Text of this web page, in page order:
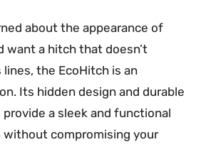
about the appearance of
want a hitch that doesn’t
the EcoHitch is an
Its hidden design and durable
a sleek and functional
compromising your